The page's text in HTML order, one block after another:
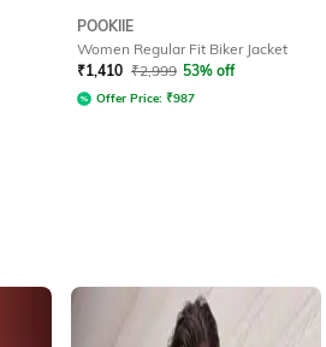
POOKIIE
Women Regular Fit Biker Jacket
₹1,410 ₹2,999 53% off
Offer Price: ₹987